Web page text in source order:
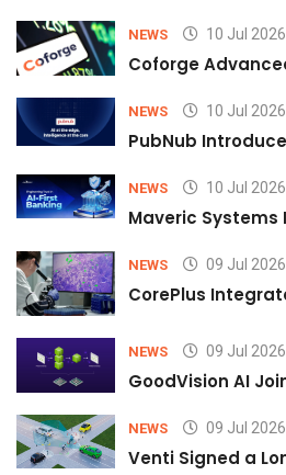
NEWS 10 Jul 2026
Coforge
NEWS 10 Jul 2026
PubNub
NEWS 10 Jul 2026
Maveric Systems
NEWS 09 Jul 2026
CorePlus
NEWS 09 Jul 2026
GoodVision AI
NEWS 09 Jul 2026
Venti Signed a